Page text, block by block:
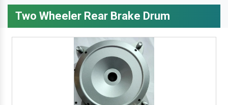
Two Wheeler Rear Brake Drum